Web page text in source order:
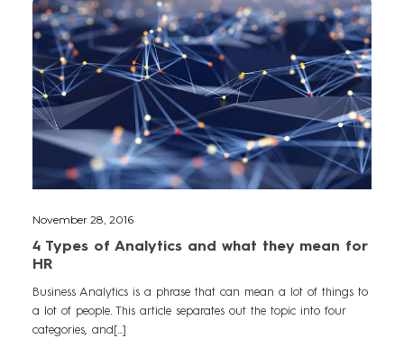
November 28, 2016
4 Types of Analytics and what they mean for
HR
Business Analytics is a phrase that can mean a lot of things to
a lot of people. This article separates out the topic into four
categories, and[...]